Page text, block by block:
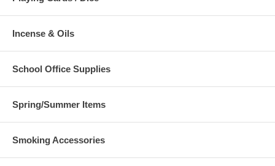
Incense & Oils
School Office Supplies
Spring/Summer Items
Smoking Accessories